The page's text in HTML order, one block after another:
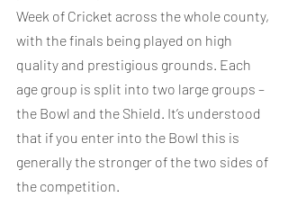
Week of Cricket across the whole county,
with the finals being played on high
quality and prestigious grounds. Each
age group is split into two large groups –
the Bowl and the Shield. It’s understood
that if you enter into the Bowl this is
generally the stronger of the two sides of
the competition.